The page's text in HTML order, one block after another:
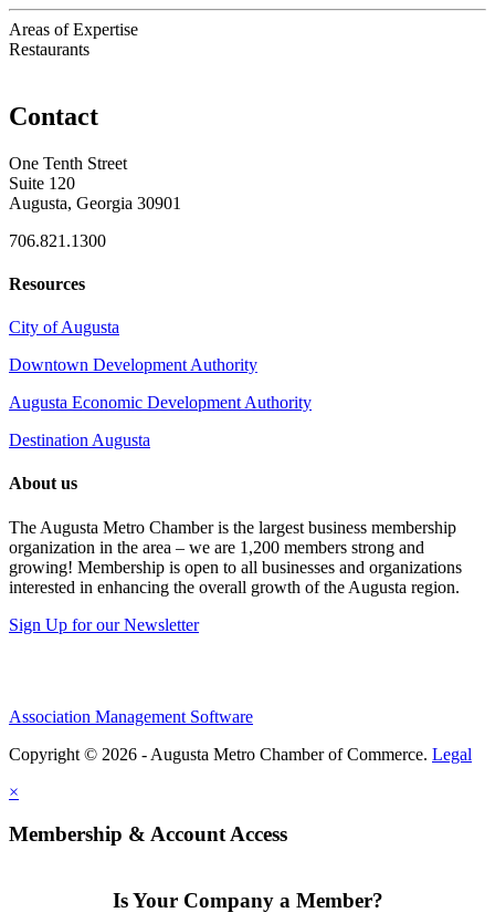
Areas of Expertise
Restaurants
Contact
One Tenth Street
Suite 120
Augusta, Georgia 30901
706.821.1300
Resources
City of Augusta
Downtown Development Authority
Augusta Economic Development Authority
Destination Augusta
About us
The Augusta Metro Chamber is the largest business membership
organization in the area – we are 1,200 members strong and
growing! Membership is open to all businesses and organizations
interested in enhancing the overall growth of the Augusta region.
Sign Up for our Newsletter
Association Management Software
Copyright © 2026 - Augusta Metro Chamber of Commerce. Legal
×
Membership & Account Access
Is Your Company a Member?